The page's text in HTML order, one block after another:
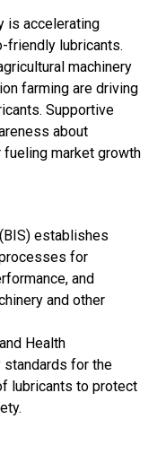
is accelerating
friendly lubricants.
machinery
farming are driving
Supportive
about
fueling market growth
establishes
for
and
and other
Health
for the
lubricants to protect